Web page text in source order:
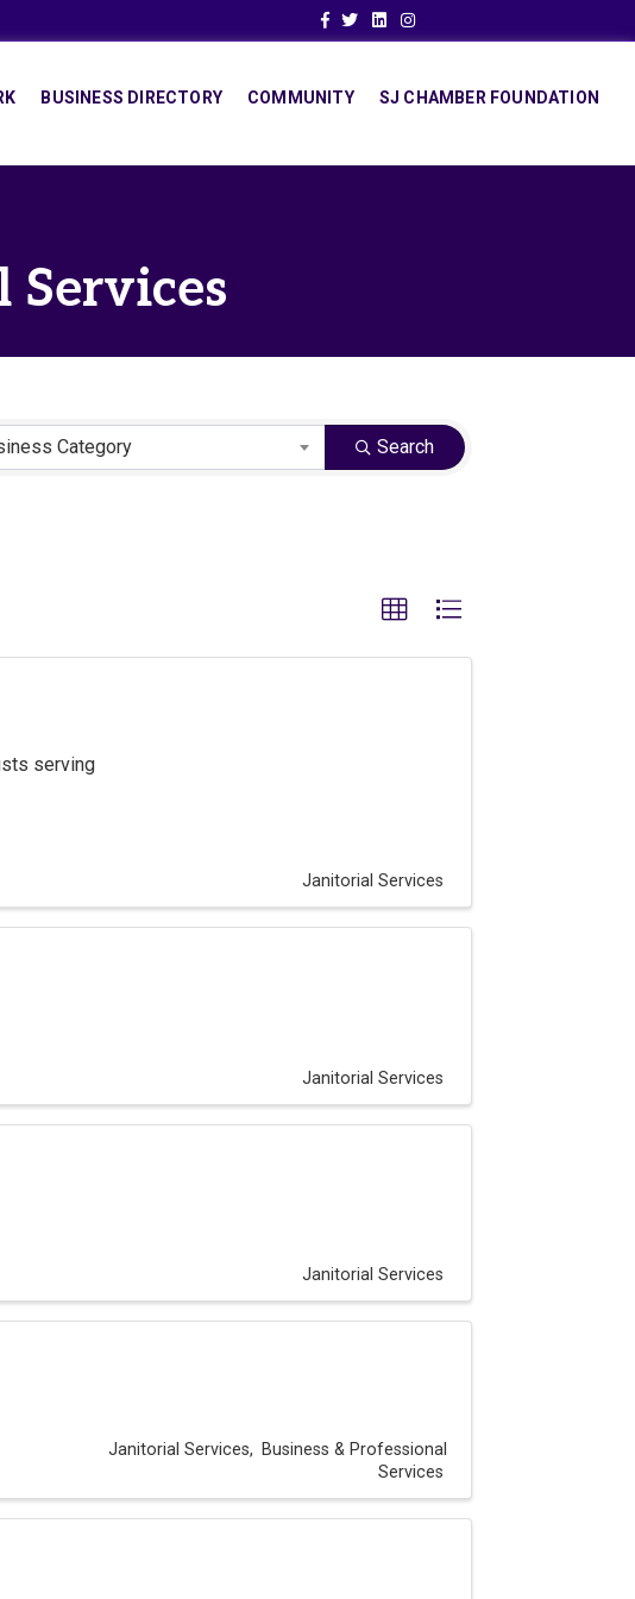
Facebook
TwitterLinkedinInstagram
BUSINESS DIRECTORY COMMUNITY SJ CHAMBER FOUNDATION
Services
Category Search
serving
Janitorial Services
Janitorial Services
Janitorial Services
Janitorial Services
Business & Professional
Services